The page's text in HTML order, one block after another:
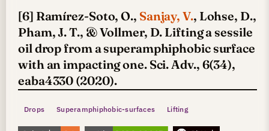
[6] Ramírez-Soto, O., Sanjay, V., Lohse, D.,
Pham, J. T., & Vollmer, D. Lifting a sessile
oil drop from a superamphiphobic surface
with an impacting one. Sci. Adv., 6(34),
eaba4330 (2020).
Drops Superamphiphobic-surfaces Lifting